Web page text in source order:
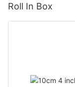
Roll In Box